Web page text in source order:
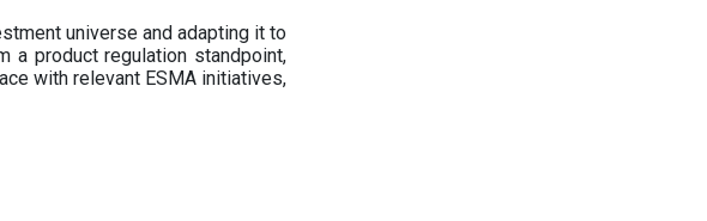
universe and adapting it to
a product regulation standpoint,
with relevant ESMA initiatives,